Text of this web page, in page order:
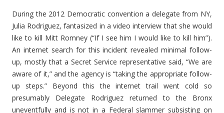
During the 2012 Democratic convention a delegate from NY,
Julia Rodriguez, fantasized in a video interview that she would
like to kill Mitt Romney (“If I see him I would like to kill him”).
An internet search for this incident revealed minimal follow-
up, mostly that a Secret Service representative said, “We are
aware of it,” and the agency is “taking the appropriate follow-
up steps.” Beyond this the internet trail went cold so
presumably Delegate Rodriguez returned to the Bronx
uneventfully and is not in a Federal slammer subsisting on